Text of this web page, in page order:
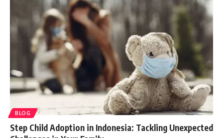
BLOG
Step Child Adoption in Indonesia: Tackling Unexpected